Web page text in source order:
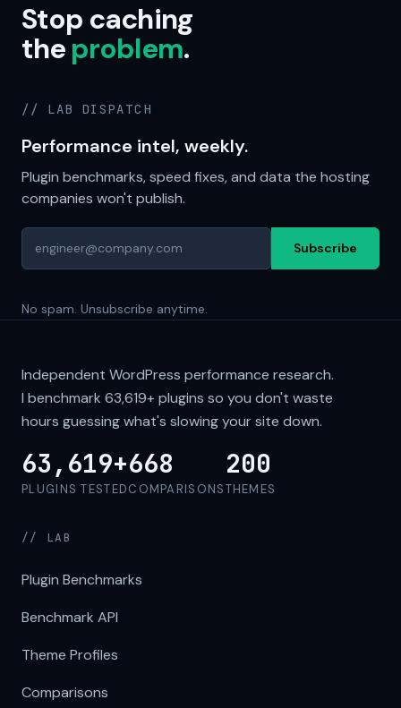
Stop caching
theproblem.
// LAB DISPATCH
Performance intel, weekly.
Plugin benchmarks, speed fixes, and data the hosting
companies won't publish.
Subscribe
No spam. Unsubscribe anytime.
Independent WordPress performance research.
I benchmark 63,619+plugins so you don't waste
hours guessing what's slowing your site down.
63,619+
PLUGINS TESTED
668
COMPARISONS
200
THEMES
// LAB
Plugin Benchmarks
Benchmark API
Theme Profiles
Comparisons